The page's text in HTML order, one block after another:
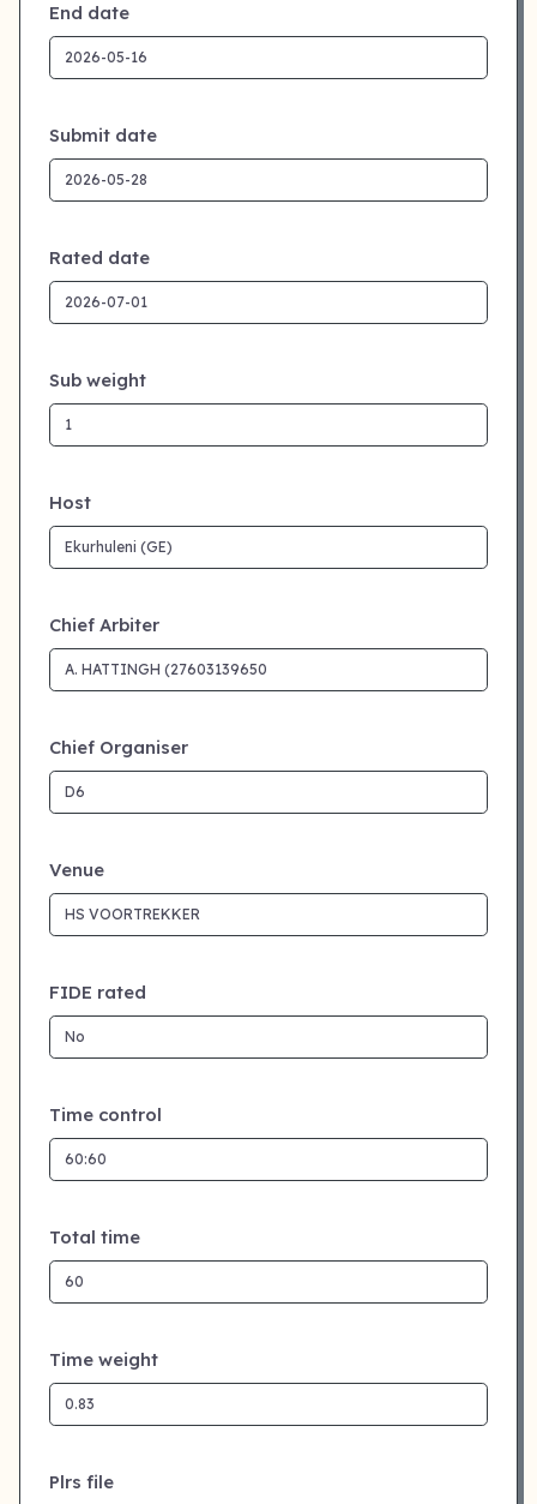
End date
Submit date
Rated date
Sub weight
Host
Chief Arbiter
Chief Organiser
Venue
FIDE rated
Time control
Total time
Time weight
Plrs file